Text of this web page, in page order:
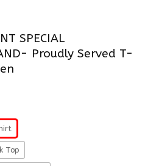
SPECIAL
Proudly Served T-
Top